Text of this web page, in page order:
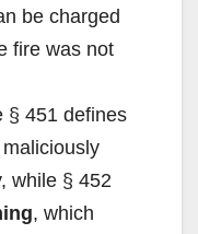
be charged
fire was not
§ 451 defines
while § 452
, which